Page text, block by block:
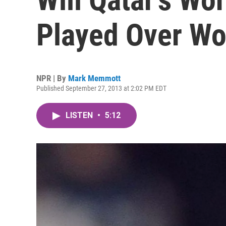
Played Over
NPR | By Mark Memmott
Published September 27, 2013 at 2:02 PM EDT
LISTEN • 5:12